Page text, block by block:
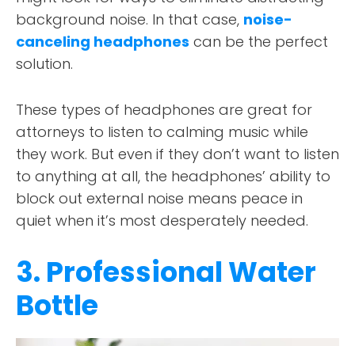
background noise. In that case, noise-
canceling headphones can be the perfect
solution.
These types of headphones are great for
attorneys to listen to calming music while
they work. But even if they don’t want to listen
to anything at all, the headphones’ ability to
block out external noise means peace in
quiet when it’s most desperately needed.
3. Professional Water
Bottle